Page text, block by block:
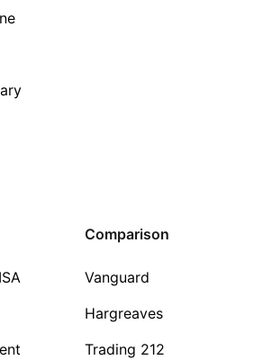
Comparison
Vanguard
Hargreaves
Trading 212